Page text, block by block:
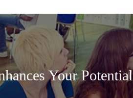
Your Potential